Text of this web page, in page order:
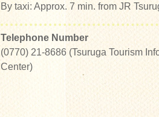
By taxi: Approx. 7 min. from JR
Telephone Number
(0770) 21-8686 (Tsuruga Tourism
Center)